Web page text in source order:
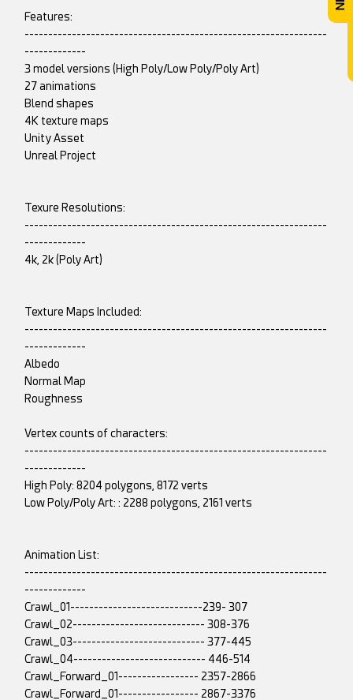
Features:
----------------------------------------------------------------
-------------
3 model versions (High Poly/Low Poly/Poly Art)
27 animations
Blend shapes
4K texture maps
Unity Asset
Unreal Project
Texure Resolutions:
----------------------------------------------------------------
-------------
4k, 2k (Poly Art)
Texture Maps Included:
----------------------------------------------------------------
-------------
Albedo
Normal Map
Roughness
Vertex counts of characters:
----------------------------------------------------------------
-------------
High Poly: 8204 polygons, 8172 verts
Low Poly/Poly Art: : 2288 polygons, 2161 verts
Animation List:
----------------------------------------------------------------
-------------
Crawl_01----------------------------239- 307
Crawl_02---------------------------- 308-376
Crawl_03---------------------------- 377-445
Crawl_04---------------------------- 446-514
Crawl_Forward_01----------------- 2357-2866
Crawl_Forward_01----------------- 2867-3376